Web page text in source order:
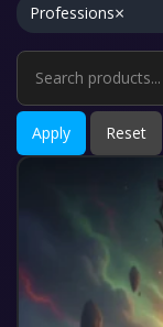
Professions×
Apply Reset